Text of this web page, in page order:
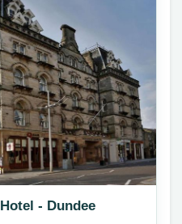
- Dundee